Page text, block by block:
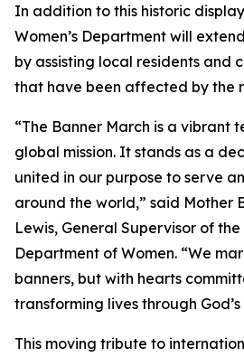
In addition to this historic
Women’s Department will
by assisting local residents and
that have been affected by the
“The Banner March is a vibrant
global mission. It stands as a
united in our purpose to serve
around the world,” said Mother
Lewis, General Supervisor of
Department of Women. “We
banners, but with hearts
transforming lives through God’s
This moving tribute to